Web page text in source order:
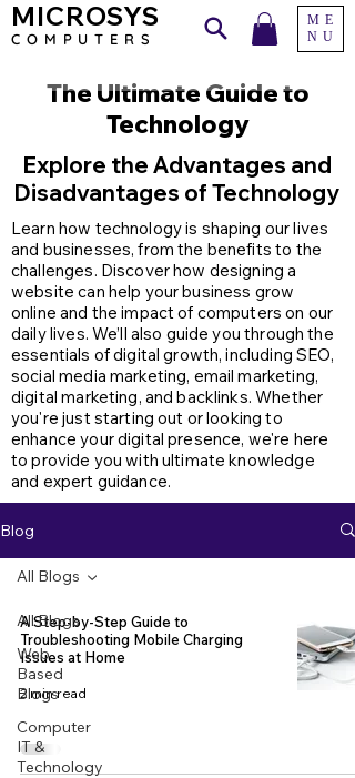
MICROSYS
COMPUTERS
ME
NU
The Ultimate Guide to
Technology
Explore the Advantages and
Disadvantages of Technology
Learn how technology is shaping our lives
and businesses, from the benefits to the
challenges. Discover how designing a
website can help your business grow
online and the impact of computers on our
daily lives. We’ll also guide you through the
essentials of digital growth, including SEO,
social media marketing, email marketing,
digital marketing, and backlinks. Whether
you're just starting out or looking to
enhance your digital presence, we're here
to provide you with ultimate knowledge
and expert guidance.
Blog
All Blogs
Web
Based
Blogs
Computer
IT &
Technology
All Blogs
A Step-by-Step Guide to
Troubleshooting Mobile Charging
Issues at Home
2 min read